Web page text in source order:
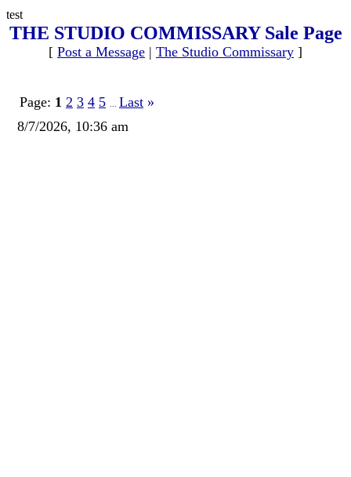
test
THE STUDIO COMMISSARY Sale Page
[ Post a Message | The Studio Commissary ]
Page: 1 2 3 4 5 Last »
8/7/2026, 10:36 am